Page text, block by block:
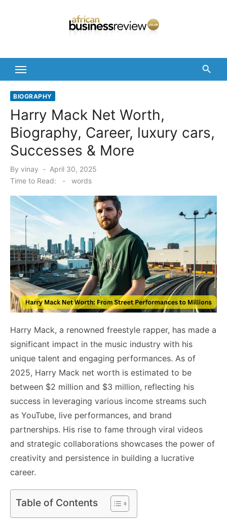
BIOGRAPHY
Harry Mack Net Worth,
Biography, Career, luxury cars,
Successes & More
By vinay
Posted
on
April 30, 2025
Time to Read:
- words
Harry Mack, a renowned freestyle rapper, has made a
significant impact in the music industry with his
unique talent and engaging performances. As of
2025, Harry Mack net worth is estimated to be
between $2 million and $3 million, reflecting his
success in leveraging various income streams such
as YouTube, live performances, and brand
partnerships. His rise to fame through viral videos
and strategic collaborations showcases the power of
creativity and persistence in building a lucrative
career.
Table of Contents